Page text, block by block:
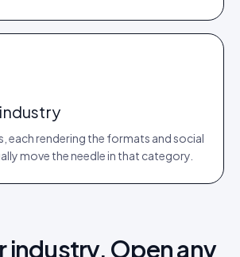
each rendering the formats and social
move the needle in that category.
industry. Open any